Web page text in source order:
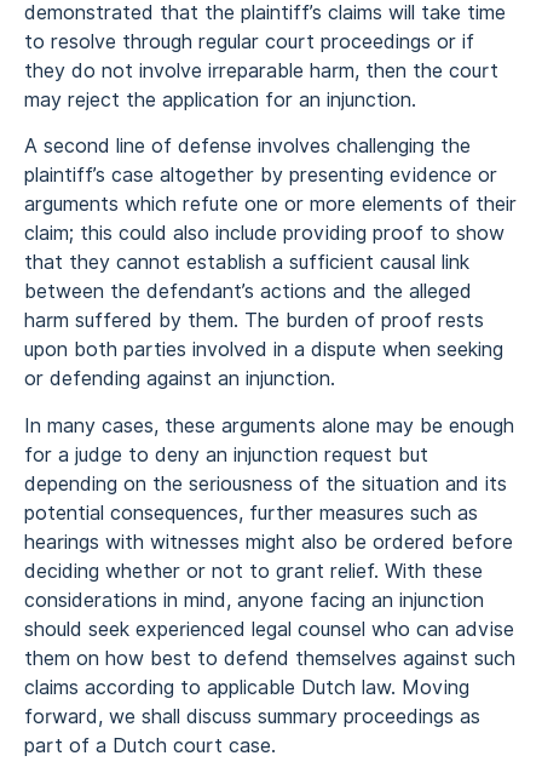
demonstrated that the plaintiff’s claims will take time
to resolve through regular court proceedings or if
they do not involve irreparable harm, then the court
may reject the application for an injunction.
A second line of defense involves challenging the
plaintiff’s case altogether by presenting evidence or
arguments which refute one or more elements of their
claim; this could also include providing proof to show
that they cannot establish a sufficient causal link
between the defendant’s actions and the alleged
harm suffered by them. The burden of proof rests
upon both parties involved in a dispute when seeking
or defending against an injunction.
In many cases, these arguments alone may be enough
for a judge to deny an injunction request but
depending on the seriousness of the situation and its
potential consequences, further measures such as
hearings with witnesses might also be ordered before
deciding whether or not to grant relief. With these
considerations in mind, anyone facing an injunction
should seek experienced legal counsel who can advise
them on how best to defend themselves against such
claims according to applicable Dutch law. Moving
forward, we shall discuss summary proceedings as
part of a Dutch court case.